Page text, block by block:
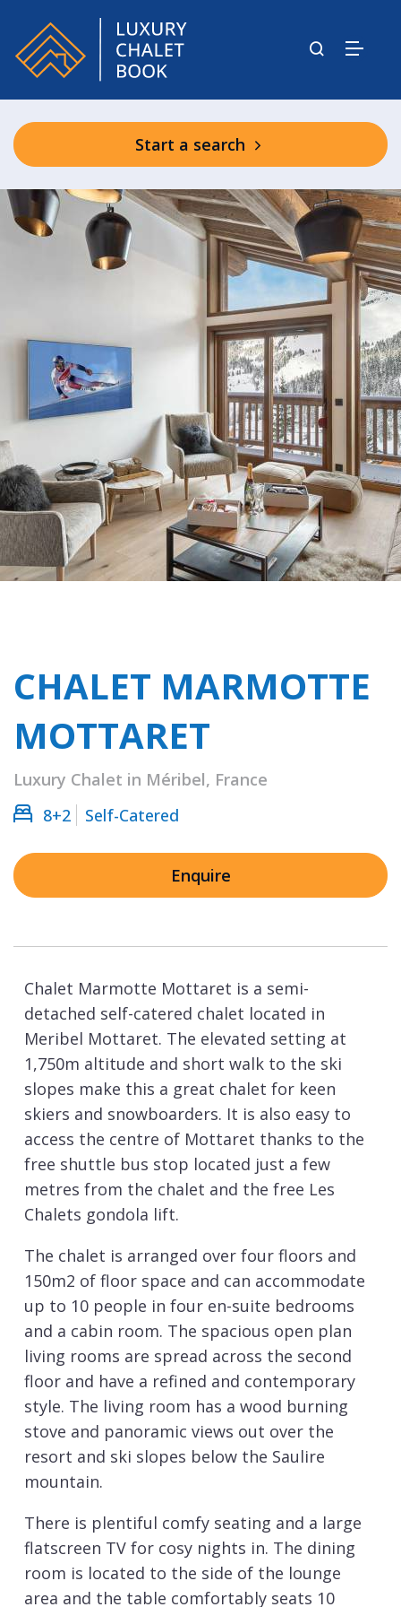
Start a search
CHALET MARMOTTE
MOTTARET
Luxury Chalet in Méribel, France
8+2
Self-Catered
Enquire
Chalet Marmotte Mottaret is a semi-
detached self-catered chalet located in
Meribel Mottaret. The elevated setting at
1,750m altitude and short walk to the ski
slopes make this a great chalet for keen
skiers and snowboarders. It is also easy to
access the centre of Mottaret thanks to the
free shuttle bus stop located just a few
metres from the chalet and the free Les
Chalets gondola lift.
The chalet is arranged over four floors and
150m2 of floor space and can accommodate
up to 10 people in four en-suite bedrooms
and a cabin room. The spacious open plan
living rooms are spread across the second
floor and have a refined and contemporary
style. The living room has a wood burning
stove and panoramic views out over the
resort and ski slopes below the Saulire
mountain.
There is plentiful comfy seating and a large
flatscreen TV for cosy nights in. The dining
room is located to the side of the lounge
area and the table comfortably seats 10